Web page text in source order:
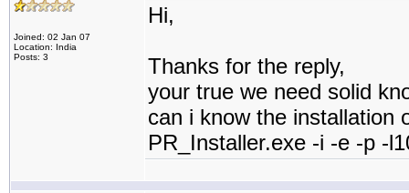
Joined: 02 Jan 07
Location: India
Posts: 3
Hi,
Thanks for the reply,
your true we need solid
can i know the installation
PR_Installer.exe -i -e -p